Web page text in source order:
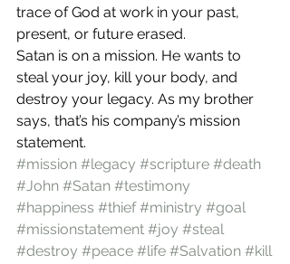
trace of God at work in your past,
present, or future erased.
Satan is on a mission. He wants to
steal your joy, kill your body, and
destroy your legacy. As my brother
says, that’s his company’s mission
statement.
#mission #legacy #scripture #death
#John #Satan #testimony
#happiness #thief #ministry #goal
#missionstatement #joy #steal
#destroy #peace #life #Salvation #kill